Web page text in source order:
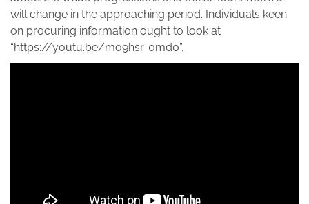
will change in the approaching period. Individuals keen
on procuring information ought to look at
“https://youtu.be/mo9hsr-0md0”.